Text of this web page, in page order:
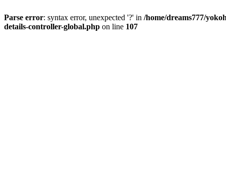
Parse error: syntax error, unexpected '?' in /home/dreams777/
details-controller-global.php on line 107